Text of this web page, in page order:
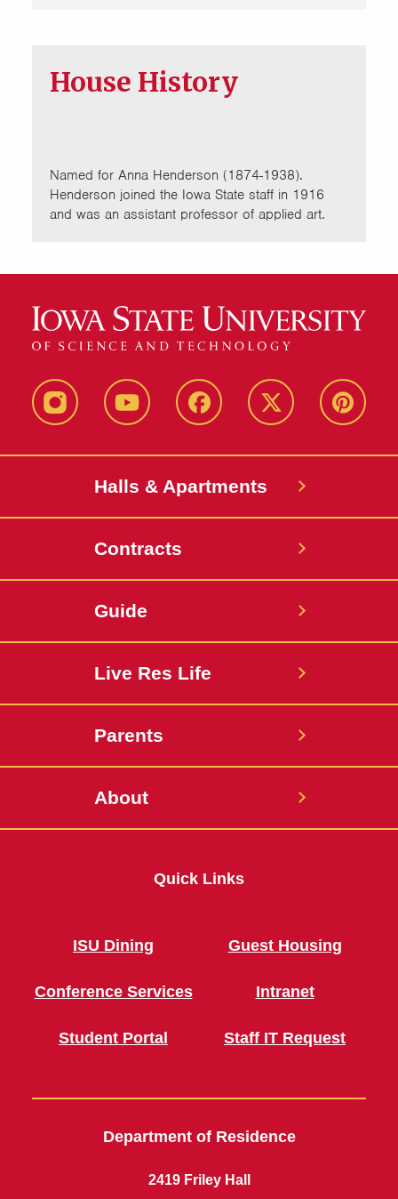
House History
Named for Anna Henderson (1874-1938).
Henderson joined the Iowa State staff in 1916
and was an assistant professor of applied art.
instagram youtube facebook twitter pinterest
Halls & Apartments
Contracts
Guide
Live Res Life
Parents
About
Quick Links
ISU Dining
Conference Services
Student Portal
Guest Housing
Intranet
Staff IT Request
Department of Residence
2419 Friley Hall